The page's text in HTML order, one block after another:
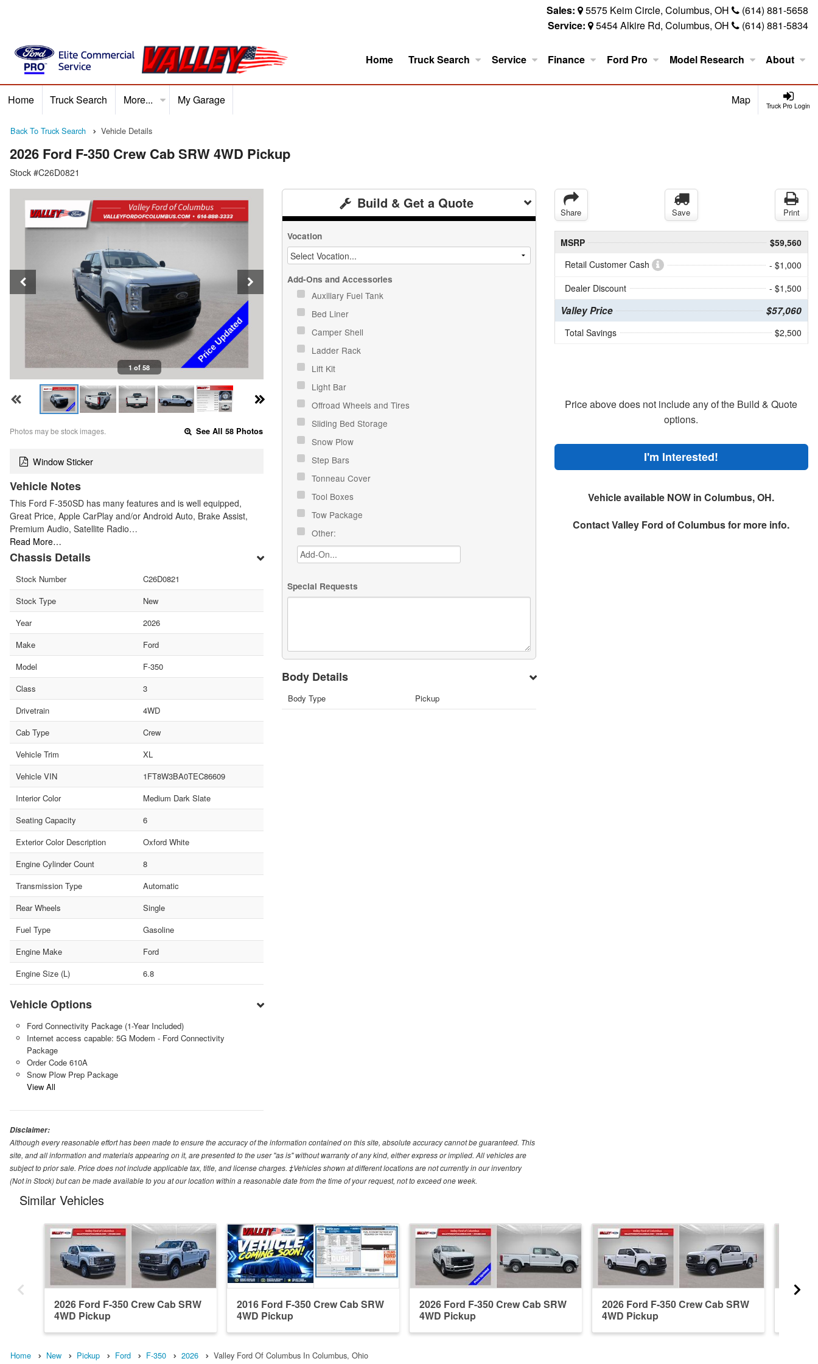
Sales: 5575 Keim Circle, Columbus, OH
(614) 881-5658
Service:
5454 Alkire Rd, Columbus, OH (614) 881-5834
Home Truck Search Service Finance Ford Pro Model Research About
Truck Pro Login
Home Truck Search More... My Garage Map
Home Truck Search Service
Back To Truck Search Vehicle Details
2026 Ford F-350 Crew Cab SRW 4WD Pickup
Stock #C26D0821
1 of 58
Photos may be stock images. See All 58 Photos
Window Sticker
Vehicle Notes
This Ford F-350SD has many features and is well equipped,
Great Price, Apple CarPlay and/or Android Auto, Brake Assist,
Premium Audio, Satellite Radio…
Read More…
Chassis Details
Stock Number
C26D0821
Stock Type
New
Year
2026
Make
Ford
Model
F-350
Class
3
Drivetrain
4WD
Cab Type
Crew
Vehicle Trim
XL
Vehicle VIN
1FT8W3BA0TEC86609
Interior Color
Medium Dark Slate
Seating Capacity
6
Exterior Color Description
Oxford White
Engine Cylinder Count
8
Transmission Type
Automatic
Rear Wheels
Single
Fuel Type
Gasoline
Engine Make
Ford
Engine Size (L)
6.8
Vehicle Options
Ford Connectivity Package (1-Year Included)
Internet access capable: 5G Modem - Ford Connectivity
Package
Order Code 610A
Snow Plow Prep Package
View All
Build & Get a Quote
Vocation
Add-Ons and Accessories
Auxiliary Fuel Tank
Bed Liner
Camper Shell
Ladder Rack
Lift Kit
Light Bar
Offroad Wheels and Tires
Sliding Bed Storage
Snow Plow
Step Bars
Tonneau Cover
Tool Boxes
Tow Package
Other:
Special Requests
Body Details
Body Type Pickup
Share Save Print
MSRP
$59,560
Retail Customer Cash
- $1,000
Dealer Discount
- $1,500
Valley Price $57,060
Total Savings $2,500
Price above does not include any of the Build & Quote
options.
I'm Interested!
Vehicle available NOW in Columbus, OH.
ContactValley Ford of Columbusfor more info.
Disclaimer:
Although every reasonable effort has been made to ensure the accuracy of the information contained on this site, absolute accuracy cannot be guaranteed. This
site, and all information and materials appearing on it, are presented to the user "as is" without warranty of any kind, either express or implied. All vehicles are
subject to prior sale. Price does not include applicable tax, title, and license charges. ‡Vehicles shown at different locations are not currently in our inventory
(Not in Stock) but can be made available to you at our location within a reasonable date from the time of your request, not to exceed one week.
Similar Vehicles
2026 Ford F-350 Crew Cab SRW
4WD Pickup
2016 Ford F-350 Crew Cab SRW
4WD Pickup
2026 Ford F-350 Crew Cab SRW
4WD Pickup
2026 Ford F-350 Crew Cab SRW
4WD Pickup
Home New Pickup Ford F-350 2026 Valley Ford Of Columbus In Columbus, Ohio